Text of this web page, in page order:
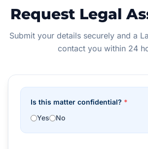
Request Legal
Submit your details securely and a
contact you within 24
Is this matter confidential? *
Yes
No